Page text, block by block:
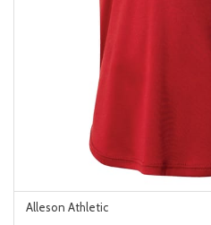
Alleson Athletic